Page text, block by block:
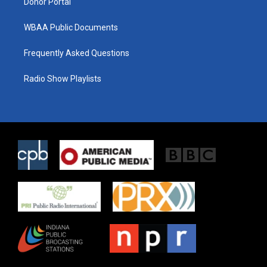
WBAA Public Documents
Frequently Asked Questions
Radio Show Playlists